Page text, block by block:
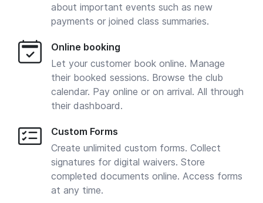
about important events such as new
payments or joined class summaries.
Online booking
Let your customer book online. Manage
their booked sessions. Browse the club
calendar. Pay online or on arrival. All through
their dashboard.
Custom Forms
Create unlimited custom forms. Collect
signatures for digital waivers. Store
completed documents online. Access forms
at any time.